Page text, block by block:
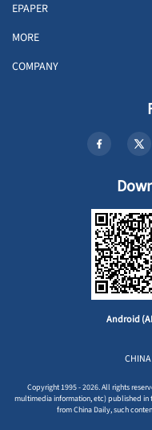
EPAPER
MORE
COMPANY
Android
CHINA
Copyright 1995 - 2026. All rights
multimedia information, etc) published in
from China Daily, such